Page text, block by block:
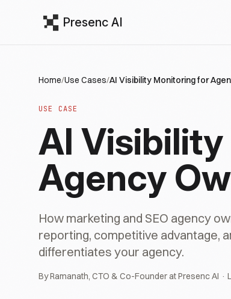
Presenc AI
Home/Use Cases/AI Visibility Monitoring for
USE CASE
AI
Agency
How marketing and SEO agency
reporting, competitive advantage,
differentiates your agency.
By Ramanath, CTO & Co-Founder at Presenc AI ·